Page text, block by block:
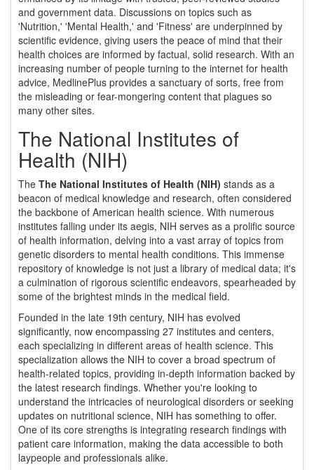
and government data. Discussions on topics such as
'Nutrition,' 'Mental Health,' and 'Fitness' are underpinned by
scientific evidence, giving users the peace of mind that their
health choices are informed by factual, solid research. With an
increasing number of people turning to the internet for health
advice, MedlinePlus provides a sanctuary of sorts, free from
the misleading or fear-mongering content that plagues so
many other sites.
The National Institutes of
Health (NIH)
The The National Institutes of Health (NIH) stands as a
beacon of medical knowledge and research, often considered
the backbone of American health science. With numerous
institutes falling under its aegis, NIH serves as a prolific source
of health information, delving into a vast array of topics from
genetic disorders to mental health conditions. This immense
repository of knowledge is not just a library of medical data; it's
a culmination of rigorous scientific endeavors, spearheaded by
some of the brightest minds in the medical field.
Founded in the late 19th century, NIH has evolved
significantly, now encompassing 27 institutes and centers,
each specializing in different areas of health science. This
specialization allows the NIH to cover a broad spectrum of
health-related topics, providing in-depth information backed by
the latest research findings. Whether you're looking to
understand the intricacies of neurological disorders or seeking
updates on nutritional science, NIH has something to offer.
One of its core strengths is integrating research findings with
patient care information, making the data accessible to both
laypeople and professionals alike.